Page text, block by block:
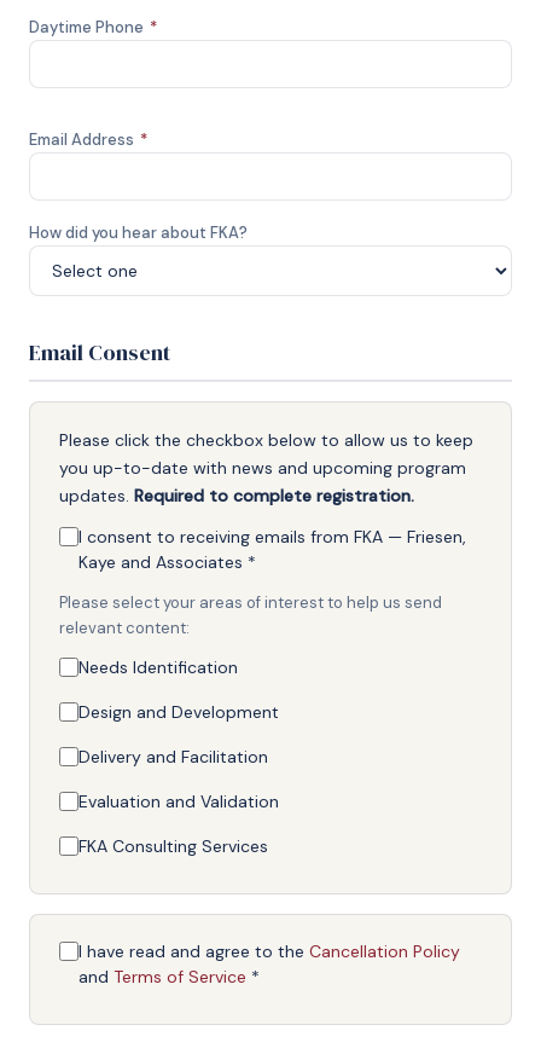
Daytime Phone *
Email Address *
How did you hear about FKA?
Email Consent
Please click the checkbox below to allow us to keep
you up-to-date with news and upcoming program
updates. Required to complete registration.
I consent to receiving emails from FKA — Friesen,
Kaye and Associates *
Please select your areas of interest to help us send
relevant content:
Needs Identification
Design and Development
Delivery and Facilitation
Evaluation and Validation
FKA Consulting Services
I have read and agree to the Cancellation Policy
and Terms of Service *